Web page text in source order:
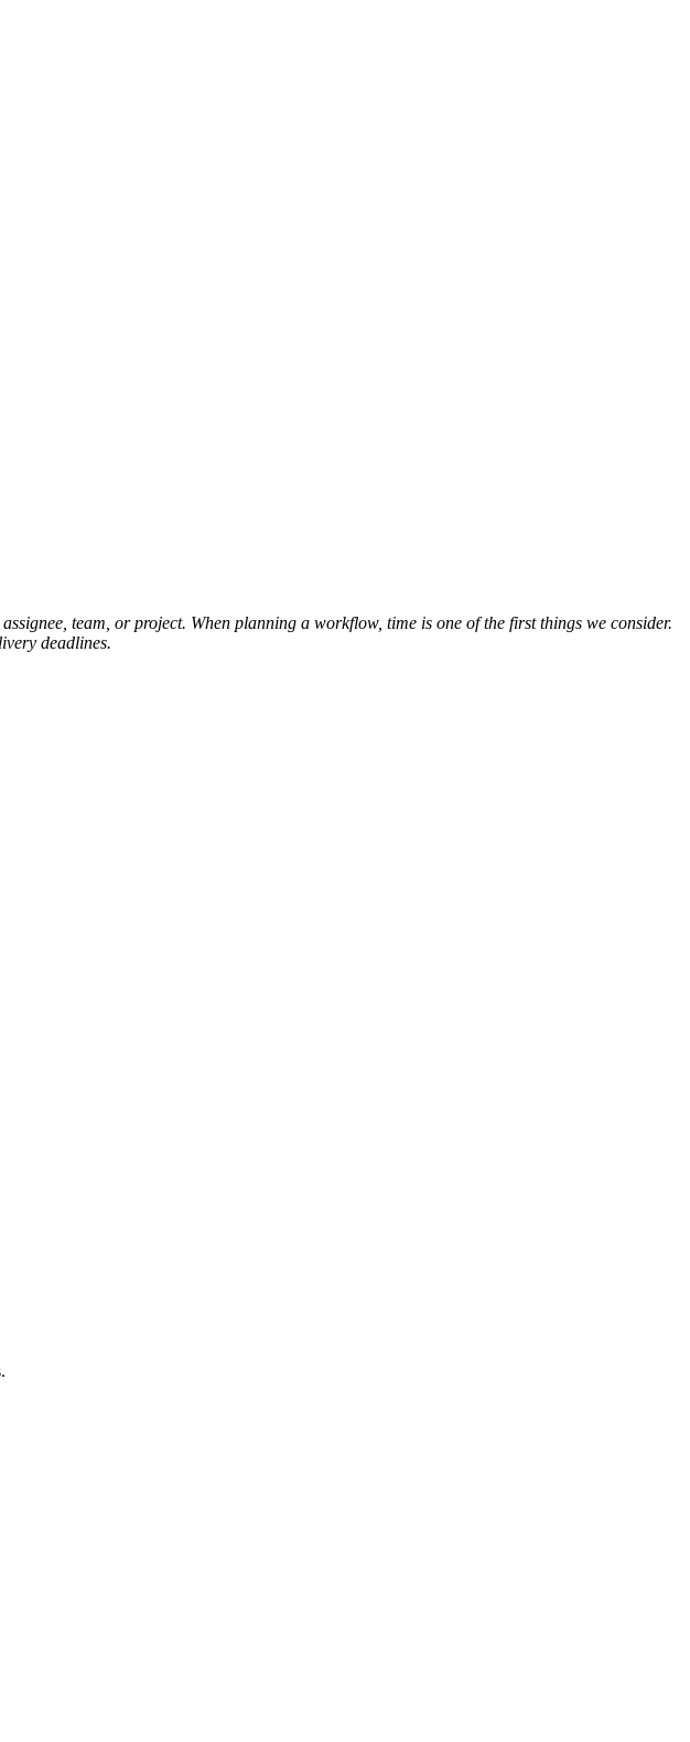
team, or project. When planning a workflow, time is one of the first things we consider.
deadlines.